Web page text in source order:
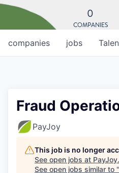
0
COMPANIES
jobs
companies
Fraud
PayJoy
This job is no longer
See open jobs at PayJoy.
See open jobs similar to "